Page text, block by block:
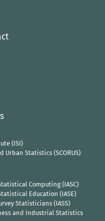
(ISI)
Statistics (SCORUS)
Computing (IASC)
Education (IASE)
Statisticians (IASS)
and Industrial Statistics